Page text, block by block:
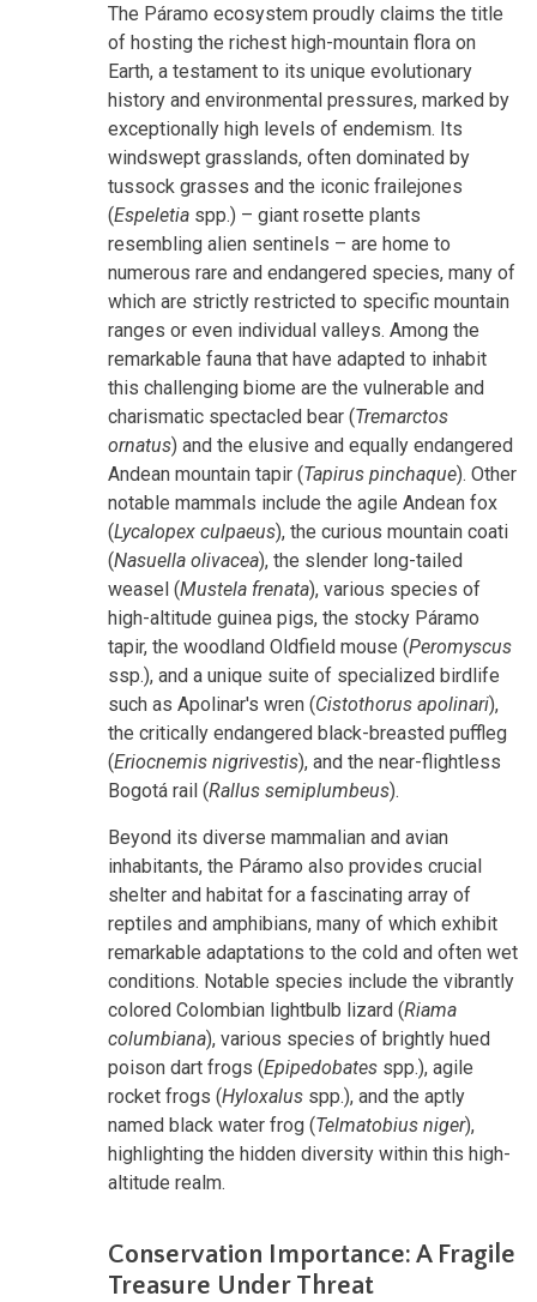
The Páramo ecosystem proudly claims the title
of hosting the richest high-mountain flora on
Earth, a testament to its unique evolutionary
history and environmental pressures, marked by
exceptionally high levels of endemism. Its
windswept grasslands, often dominated by
tussock grasses and the iconic frailejones
(Espeletia spp.) – giant rosette plants
resembling alien sentinels – are home to
numerous rare and endangered species, many of
which are strictly restricted to specific mountain
ranges or even individual valleys. Among the
remarkable fauna that have adapted to inhabit
this challenging biome are the vulnerable and
charismatic spectacled bear (Tremarctos
ornatus) and the elusive and equally endangered
Andean mountain tapir (Tapirus pinchaque). Other
notable mammals include the agile Andean fox
(Lycalopex culpaeus), the curious mountain coati
(Nasuella olivacea), the slender long-tailed
weasel (Mustela frenata), various species of
high-altitude guinea pigs, the stocky Páramo
tapir, the woodland Oldfield mouse (Peromyscus
ssp.), and a unique suite of specialized birdlife
such as Apolinar's wren (Cistothorus apolinari),
the critically endangered black-breasted puffleg
(Eriocnemis nigrivestis), and the near-flightless
Bogotá rail (Rallus semiplumbeus).
Beyond its diverse mammalian and avian
inhabitants, the Páramo also provides crucial
shelter and habitat for a fascinating array of
reptiles and amphibians, many of which exhibit
remarkable adaptations to the cold and often wet
conditions. Notable species include the vibrantly
colored Colombian lightbulb lizard (Riama
columbiana), various species of brightly hued
poison dart frogs (Epipedobates spp.), agile
rocket frogs (Hyloxalus spp.), and the aptly
named black water frog (Telmatobius niger),
highlighting the hidden diversity within this high-
altitude realm.
Conservation Importance: A Fragile
Treasure Under Threat